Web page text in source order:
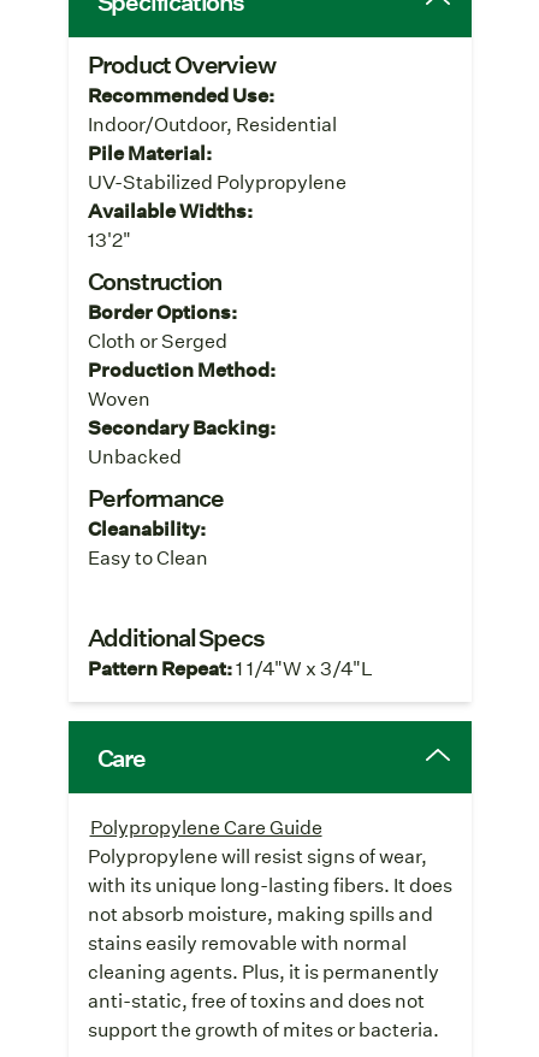
Product Overview
Recommended Use:
Indoor/Outdoor, Residential
Pile Material:
UV-Stabilized Polypropylene
Available Widths:
13'2"
Construction
Border Options:
Cloth or Serged
Production Method:
Woven
Secondary Backing:
Unbacked
Performance
Cleanability:
Easy to Clean
Additional Specs
Pattern Repeat:1 1/4"W x 3/4"L
Care
Polypropylene Care Guide
Polypropylene will resist signs of wear,
with its unique long-lasting fibers. It does
not absorb moisture, making spills and
stains easily removable with normal
cleaning agents. Plus, it is permanently
anti-static, free of toxins and does not
support the growth of mites or bacteria.